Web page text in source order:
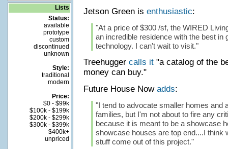
Lists
Status:
available
prototype
custom
discontinued
unknown
Style:
traditional
modern
Price:
$0 - $99k
$100k - $199k
$200k - $299k
$300k - $399k
$400k+
unpriced
Jetson Green is enthusiastic:
"At a price of $300 /sf, the WIRED
an incredible residence with the best in
technology. I can't wait to visit."
Treehugger calls it"a catalog of the
money can buy."
Future House Now adds:
"I tend to advocate smaller homes and
families, but I'm not about to fire any
because it is meant to be a showcase
showcase houses are top end....I think
stuff come out of this project."